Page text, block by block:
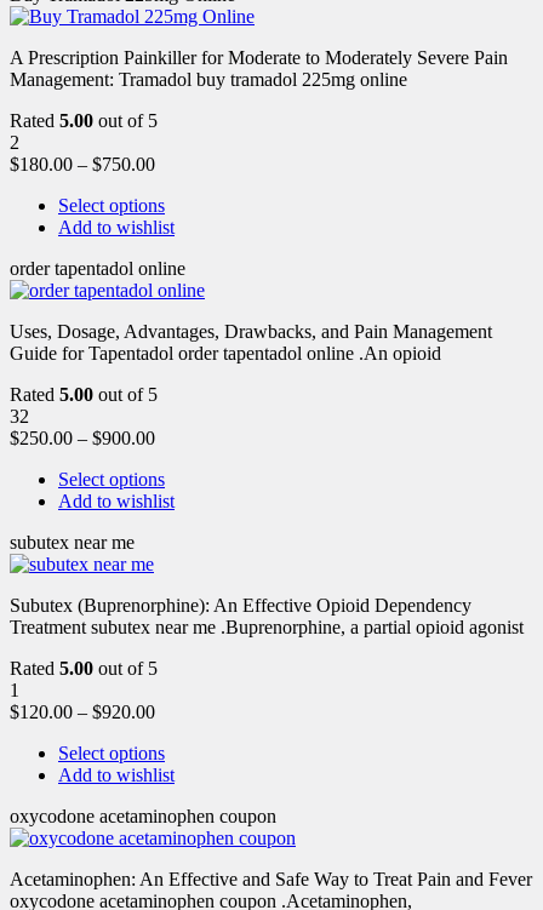
A Prescription Painkiller for Moderate to Moderately Severe Pain
Management: Tramadol buy tramadol 225mg online
Rated 5.00 out of 5
2
$180.00 – $750.00
Select options
Add to wishlist
order tapentadol online
Uses, Dosage, Advantages, Drawbacks, and Pain Management
Guide for Tapentadol order tapentadol online .An opioid
Rated 5.00 out of 5
32
$250.00 – $900.00
Select options
Add to wishlist
subutex near me
Subutex (Buprenorphine): An Effective Opioid Dependency
Treatment subutex near me .Buprenorphine, a partial opioid agonist
Rated 5.00 out of 5
1
$120.00 – $920.00
Select options
Add to wishlist
oxycodone acetaminophen coupon
Acetaminophen: An Effective and Safe Way to Treat Pain and Fever
oxycodone acetaminophen coupon .Acetaminophen,